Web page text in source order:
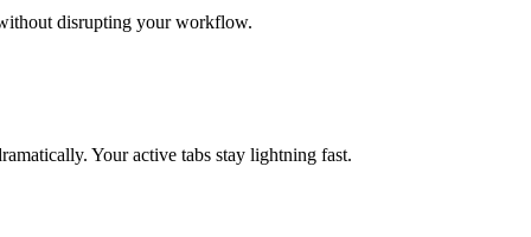
disrupting your workflow.
Your active tabs stay lightning fast.